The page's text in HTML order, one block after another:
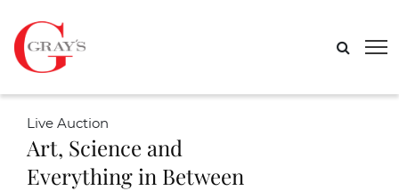
Live Auction
Art, Science and
Everything in Between